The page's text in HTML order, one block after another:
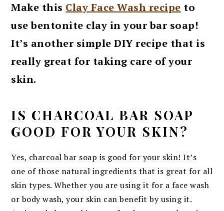
Make this Clay Face Wash recipe to
use bentonite clay in your bar soap!
It’s another simple DIY recipe that is
really great for taking care of your
skin.
IS CHARCOAL BAR SOAP
GOOD FOR YOUR SKIN?
Yes, charcoal bar soap is good for your skin! It’s
one of those natural ingredients that is great for all
skin types. Whether you are using it for a face wash
or body wash, your skin can benefit by using it.